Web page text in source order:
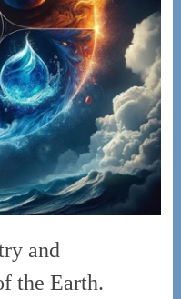
and
the Earth.